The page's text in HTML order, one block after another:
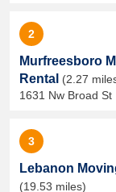
2
Murfreesboro
Rental (2.27
1631 Nw Broad St
3
Lebanon
(19.53 miles)